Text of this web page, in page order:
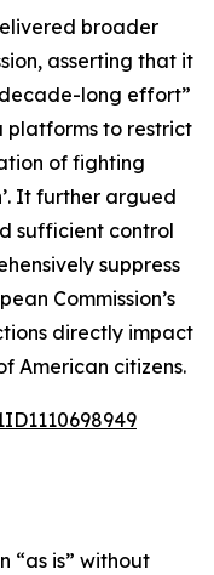
broader
asserting that it
long effort”
platforms to restrict
of fighting
It further argued
sufficient control
suppress
Commission’s
directly impact
American citizens.
“as is” without